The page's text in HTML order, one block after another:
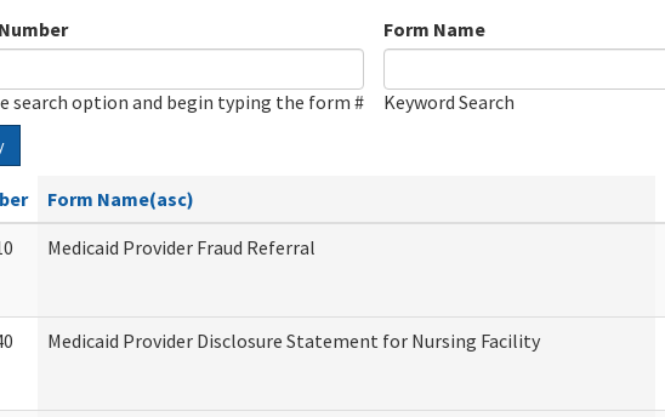
search option and begin typing the form #
Form Name
Keyword Search
Form Name(asc)
Medicaid Provider Fraud Referral
Medicaid Provider Disclosure Statement for Nursing Facility